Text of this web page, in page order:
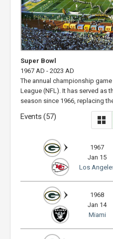
Super Bowl
1967 AD - 2023 AD
The annual championship
League (NFL). It has served as
season since 1966, replacing
Events (57)
1967
Jan 15
Los
1968
Jan 14
Miami